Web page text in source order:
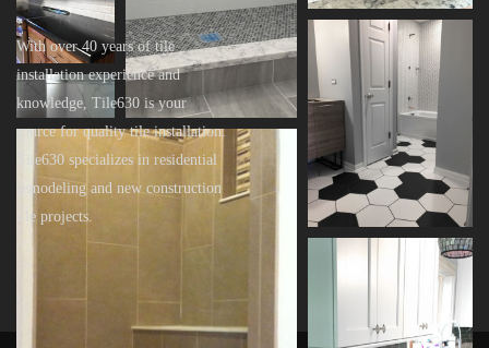
With over 40 years of tile
installation experience and
knowledge, Tile630 is your
source for quality tile installation.
Tile630 specializes in residential
remodeling and new construction
tile projects.